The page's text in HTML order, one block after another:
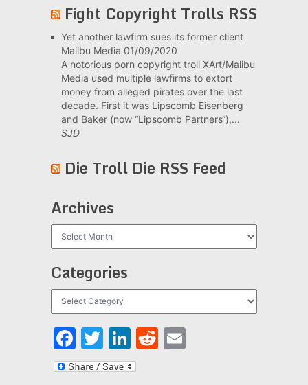
Fight Copyright Trolls RSS
Yet another lawfirm sues its former client
Malibu Media 01/09/2020
A notorious porn copyright troll XArt/Malibu
Media used multiple lawfirms to extort
money from alleged pirates over the last
decade. First it was Lipscomb Eisenberg
and Baker (now “Lipscomb Partners“),...
SJD
Die Troll Die RSS Feed
Archives
Categories
Facebook
Twitter
LinkedIn
Reddit
Email